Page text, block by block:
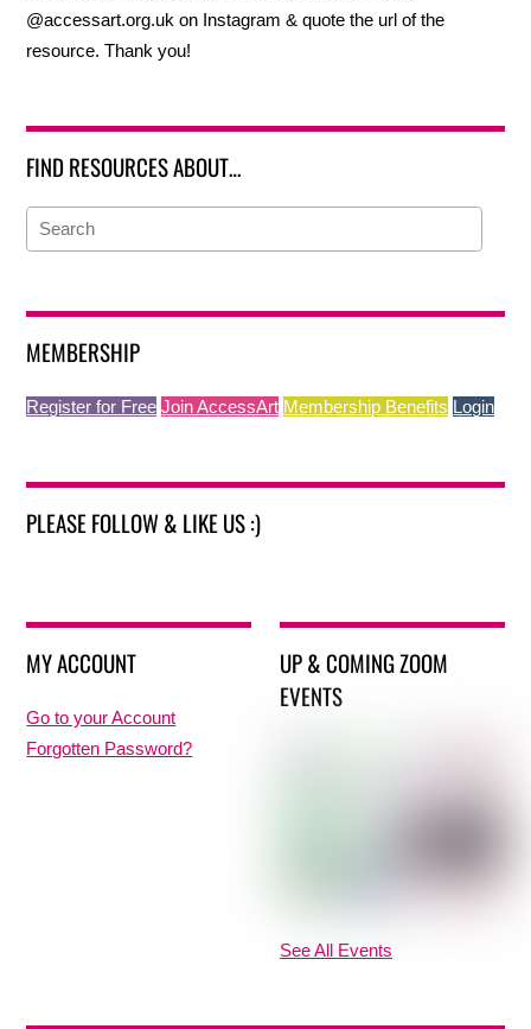
@accessart.org.uk on Instagram & quote the url of the
resource. Thank you!
FIND RESOURCES ABOUT…
MEMBERSHIP
Register for Free Join AccessArt Membership Benefits Login
PLEASE FOLLOW & LIKE US :)
MY ACCOUNT
Go to your Account
Forgotten Password?
UP & COMING ZOOM
EVENTS
See All Events